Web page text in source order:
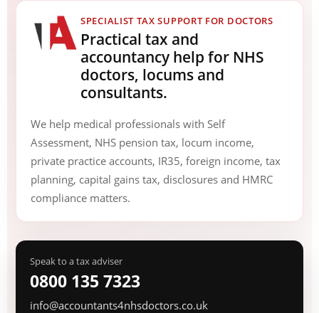
SPECIALIST TAX SUPPORT FOR DOCTORS
Practical tax and
accountancy help for NHS
doctors, locums and
consultants.
We help medical professionals with Self
Assessment, NHS pension tax, locum income,
private practice accounts, IR35, foreign income, tax
planning, capital gains tax, disclosures and HMRC
compliance matters.
Speak to a tax adviser
0800 135 7323
info@accountants4nhsdoctors.co.uk